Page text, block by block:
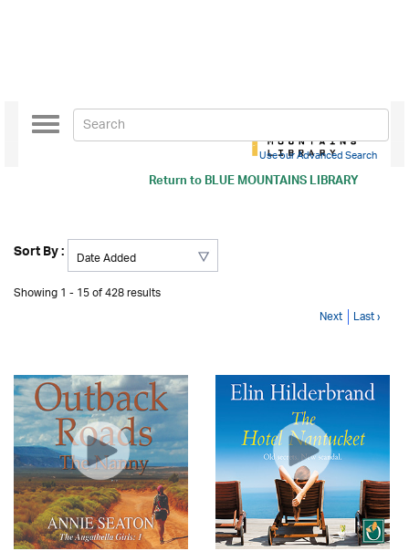
Return toBLUE MOUNTAINS LIBRARY
Toggle
navigation
Use our Advanced Search
Sort By :
Showing 1 - 15 of 428 results
Next Last ›